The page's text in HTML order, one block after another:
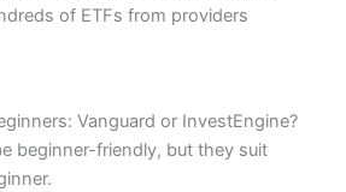
of ETFs from providers
Vanguard or InvestEngine?
beginner-friendly, but they suit